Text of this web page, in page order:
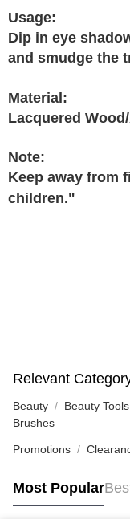
Usage:
Dip in eye
and smudge the
Material:
Lacquered
Note:
Keep away from
children."
Relevant
Beauty Beauty Tools
Brushes
Promotions
Most Popular